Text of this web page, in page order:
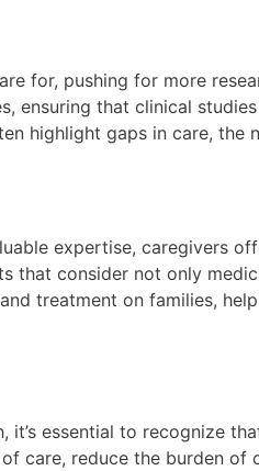
for, pushing for more
ensuring that clinical
highlight gaps in care,
expertise, caregivers
that consider not only
treatment on families,
it’s essential to recognize
care, reduce the burden